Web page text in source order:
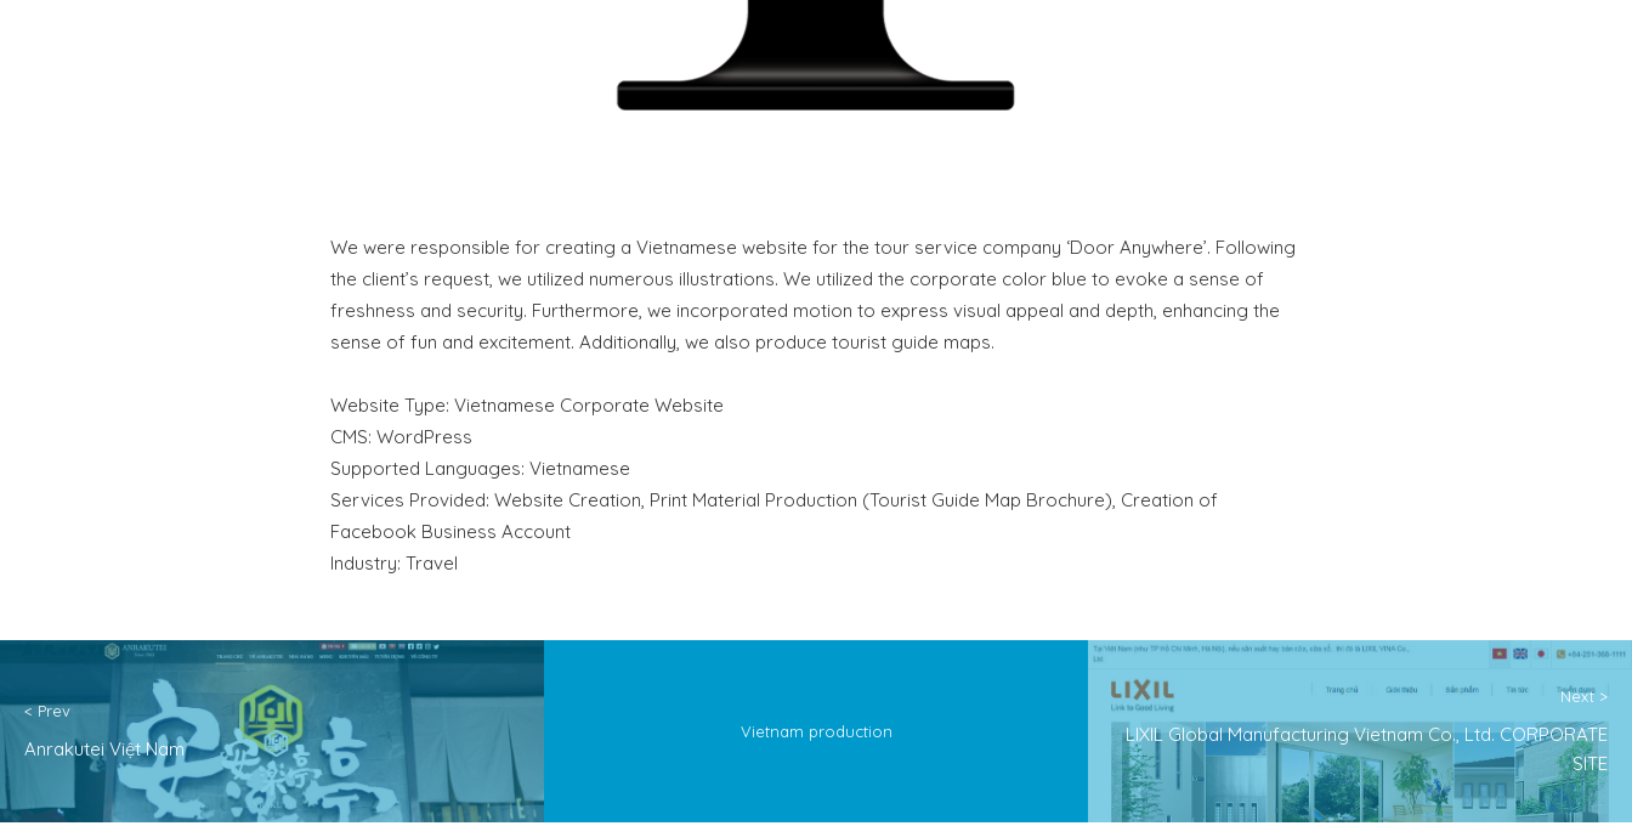
We were responsible for creating a Vietnamese website for the tour service company ‘Door Anywhere’. Following
the client’s request, we utilized numerous illustrations. We utilized the corporate color blue to evoke a sense of
freshness and security. Furthermore, we incorporated motion to express visual appeal and depth, enhancing the
sense of fun and excitement. Additionally, we also produce tourist guide maps.
Website Type: Vietnamese Corporate Website
CMS: WordPress
Supported Languages: Vietnamese
Services Provided: Website Creation, Print Material Production (Tourist Guide Map Brochure), Creation of
Facebook Business Account
Industry: Travel
< Prev
Anrakutei Việt Nam
Vietnam production
Next >
LIXIL Global Manufacturing Vietnam Co., Ltd. CORPORATE
SITE